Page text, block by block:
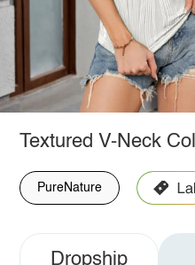
Textured V-Neck
PureNature
Dropship